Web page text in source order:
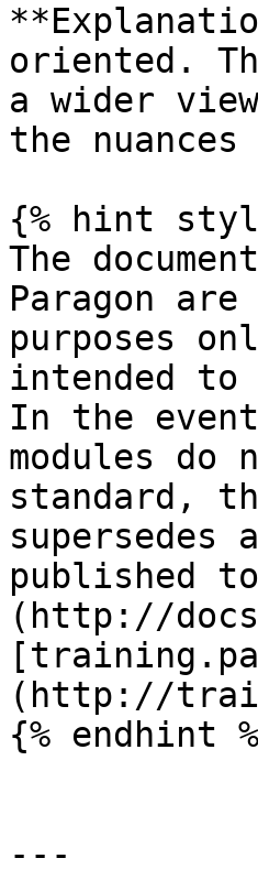
oriented.
a wider
the
{% hint
The
Paragon
purposes
intended to
In the
modules do
standard,
supersedes
published
(http://
(http://
{% endhint
---